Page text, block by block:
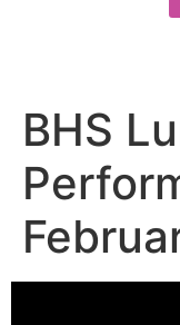
BHS